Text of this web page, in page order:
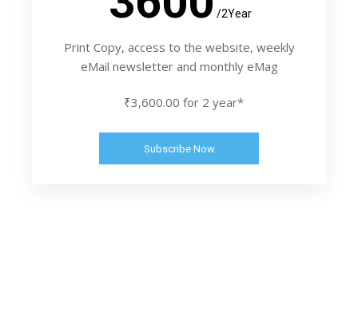
/2Year
Print Copy, access to the website, weekly
eMail newsletter and monthly eMag
₹3,600.00 for 2 year*
Subscribe Now